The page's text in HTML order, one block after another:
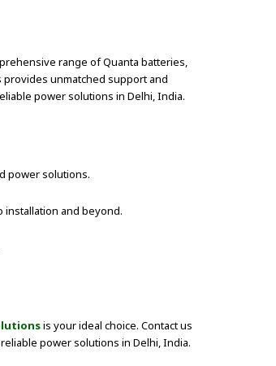
range of Quanta batteries,
unmatched support and
power solutions in Delhi, India.
power solutions.
and beyond.
is your ideal choice. Contact us
power solutions in Delhi, India.